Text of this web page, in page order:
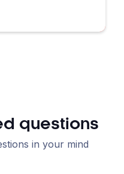
questions
in your mind